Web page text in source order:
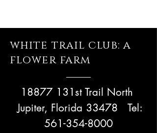
white trail club: a
flower farm
18877 131st Trail North
Jupiter, Florida 33478 Tel:
561-354-8000